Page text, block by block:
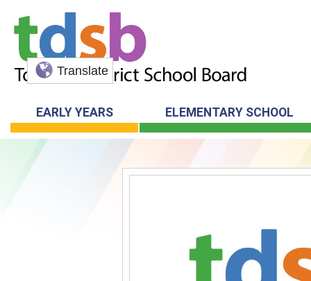
Translate
EARLY YEARS ELEMENTARY SCHOOL